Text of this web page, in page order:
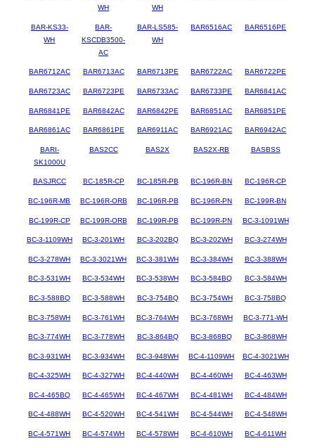
WH
WH
BAR-KS33-
WH
BAR-
KSCDB3500-
AC
BAR-LS585-
WH
BAR6516AC BAR6516PE
BAR6712AC BAR6713AC BAR6713PE BAR6722AC BAR6722PE
BAR6723AC BAR6723PE BAR6733AC BAR6733PE BAR6841AC
BAR6841PE BAR6842AC BAR6842PE BAR6851AC BAR6851PE
BAR6861AC BAR6861PE BAR6911AC BAR6921AC BAR6942AC
BARI-
SK1000U
BAS2CC BAS2X BAS2X-RB BASBSS
BASJRCC BC-185R-CP BC-185R-PB BC-196R-BN BC-196R-CP
BC-196R-MB BC-196R-ORB BC-196R-PB BC-196R-PN BC-199R-BN
BC-199R-CP BC-199R-ORB BC-199R-PB BC-199R-PN BC-3-1091WH
BC-3-1109WH BC-3-201WH BC-3-202BQ BC-3-202WH BC-3-274WH
BC-3-278WH BC-3-3021WH BC-3-381WH BC-3-384WH BC-3-388WH
BC-3-531WH BC-3-534WH BC-3-538WH BC-3-584BQ BC-3-584WH
BC-3-588BQ BC-3-588WH BC-3-754BQ BC-3-754WH BC-3-758BQ
BC-3-758WH BC-3-761WH BC-3-764WH BC-3-768WH BC-3-771-WH
BC-3-774WH BC-3-778WH BC-3-864BQ BC-3-868BQ BC-3-868WH
BC-3-931WH BC-3-934WH BC-3-948WH BC-4-1109WH BC-4-3021WH
BC-4-325WH BC-4-327WH BC-4-440WH BC-4-460WH BC-4-463WH
BC-4-465BQ BC-4-465WH BC-4-467WH BC-4-481WH BC-4-484WH
BC-4-488WH BC-4-520WH BC-4-541WH BC-4-544WH BC-4-548WH
BC-4-571WH BC-4-574WH BC-4-578WH BC-4-610WH BC-4-611WH